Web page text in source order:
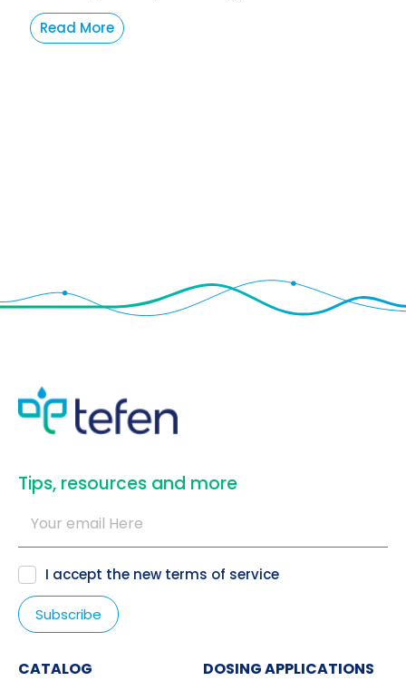
Read More
​Tips, resources and more
I accept the new terms of service
CATALOG
DOSING APPLICATIONS